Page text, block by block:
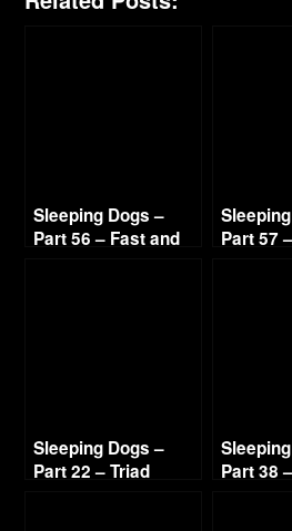
Sleeping Dogs –
Part 56 – Fast and
Part 57
Sleeping Dogs –
Part 22 – Triad
Part 38